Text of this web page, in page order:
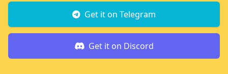
Get it on Telegram
Get it on Discord